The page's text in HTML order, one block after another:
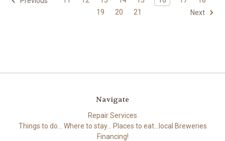
19
20 21 Next
Navigate
Repair Services
Things to do... Where to stay... Places to eat...local Breweries
Financing!